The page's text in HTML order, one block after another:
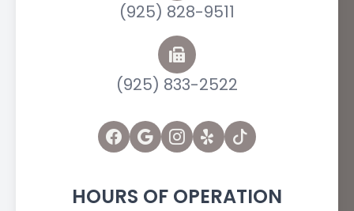
(925) 828-9511
(925) 833-2522
HOURS OF OPERATION